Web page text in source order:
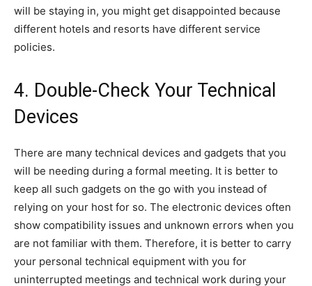
will be staying in, you might get disappointed because
different hotels and resorts have different service
policies.
4. Double-Check Your Technical
Devices
There are many technical devices and gadgets that you
will be needing during a formal meeting. It is better to
keep all such gadgets on the go with you instead of
relying on your host for so. The electronic devices often
show compatibility issues and unknown errors when you
are not familiar with them. Therefore, it is better to carry
your personal technical equipment with you for
uninterrupted meetings and technical work during your